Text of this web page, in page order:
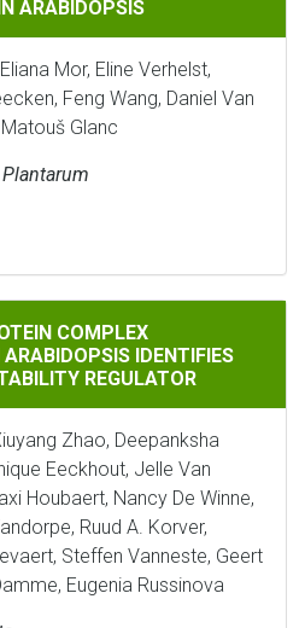
ARABIDOPSIS
Mor, Eline Verhelst,
Feng Wang, Daniel Van
Glanc
COMPLEX INTERACTION MAP IN
COMPLEX
IDENTIFIES
REGULATOR
Zhao, Deepanksha
Eeckhout, Jelle Van
Houbaert, Nancy De Winne,
Ruud A. Korver,
Steffen Vanneste, Geert
Eugenia Russinova